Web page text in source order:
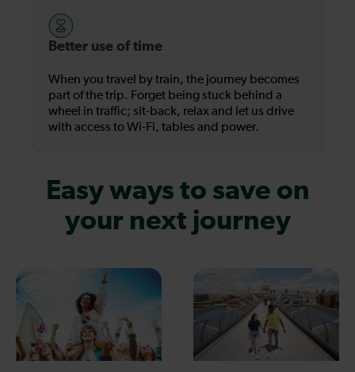
Better use of time
When you travel by train, the journey becomes
part of the trip. Forget being stuck behind a
wheel in traffic; sit-back, relax and let us drive
with access to Wi-Fi, tables and power.
Easy ways to save on
your next journey